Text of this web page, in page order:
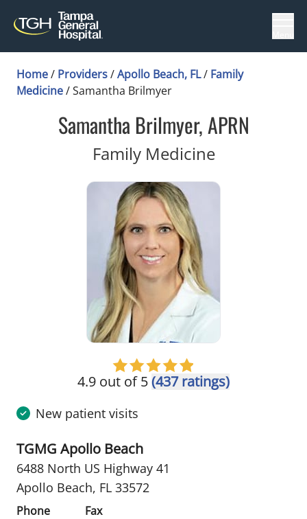
Home/ Providers/Apollo Beach, FL/ Family
Medicine/Samantha Brilmyer
Samantha Brilmyer, APRN
Family Medicinein Apollo
4.9 out of 5(437 ratings)
New patient visits
TGMG Apollo Beach
6488 North US Highway 41
Apollo Beach, FL 33572
Phone
Fax